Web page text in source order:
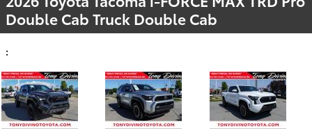
Double Cab Truck Double Cab
: